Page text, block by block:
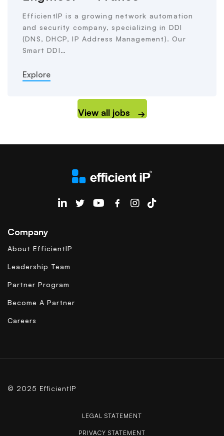
EfficientIP is a growing network automation
and security company, specializing in DDI
(DNS, DHCP, IP Address Management). Our
Smart DDI…
Explore
View all jobs
EfficientIP on Linkedin
Company
About EfficientIP
Leadership Team
Partner Program
Become A Partner
Careers
© 2025 EfficientIP
LEGAL STATEMENT
PRIVACY STATEMENT